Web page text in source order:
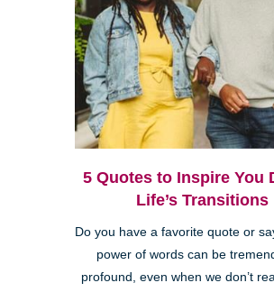
5 Quotes to Inspire You
Life’s Transitions
Do you have a favorite quote or
power of words can be
profound, even when we don’t